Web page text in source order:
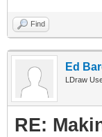
Find
Ed
LDraw
RE: